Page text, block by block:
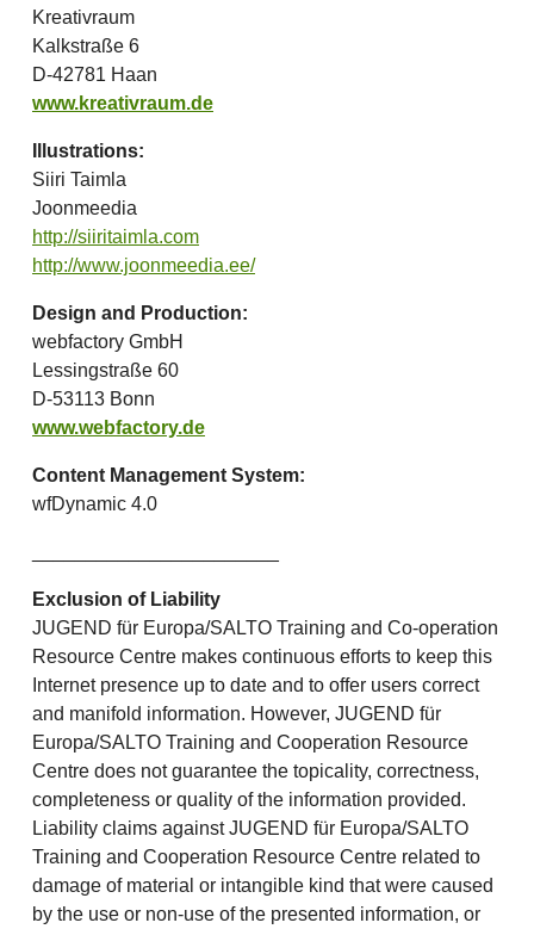
Kreativraum
Kalkstraße 6
D-42781 Haan
www.kreativraum.de
Illustrations:
Siiri Taimla
Joonmeedia
http://siiritaimla.com
http://www.joonmeedia.ee/
Design and Production:
webfactory GmbH
Lessingstraße 60
D-53113 Bonn
www.webfactory.de
Content Management System:
wfDynamic 4.0
Exclusion of Liability
JUGEND für Europa/SALTO Training and Co-operation
Resource Centre makes continuous efforts to keep this
Internet presence up to date and to offer users correct
and manifold information. However, JUGEND für
Europa/SALTO Training and Cooperation Resource
Centre does not guarantee the topicality, correctness,
completeness or quality of the information provided.
Liability claims against JUGEND für Europa/SALTO
Training and Cooperation Resource Centre related to
damage of material or intangible kind that were caused
by the use or non-use of the presented information, or